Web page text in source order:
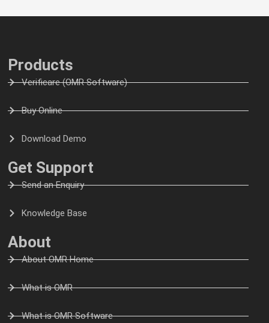
Products
Verificare (OMR Software)
Buy Online
Download Demo
Get Support
Send an Enquiry
Knowledge Base
About
About OMR Home
What is OMR
What is OMR Software